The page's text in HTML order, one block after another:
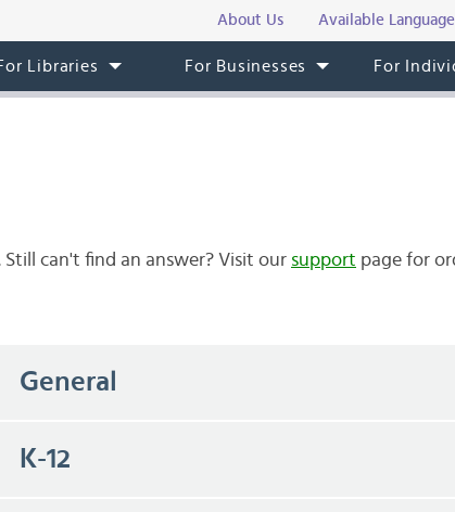
About Us Available
Libraries For Businesses For
can't find an answer? Visit our support page for
General
K-12